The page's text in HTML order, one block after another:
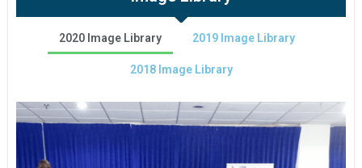
2020 Image Library 2019 Image Library
2018 Image Library